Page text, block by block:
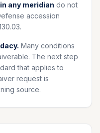
any meridian do not
accession
Many conditions
The next step
that applies to
request is
source.